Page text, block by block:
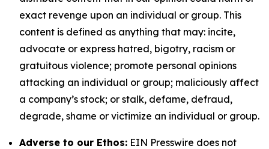
exact revenge upon an individual or group. This
content is defined as anything that may: incite,
advocate or express hatred, bigotry, racism or
gratuitous violence; promote personal opinions
attacking an individual or group; maliciously affect
a company’s stock; or stalk, defame, defraud,
degrade, shame or victimize an individual or group.
Adverse to our Ethos: EIN Presswire does not